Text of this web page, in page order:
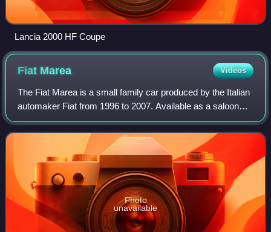
Lancia 2000 HF Coupe
Fiat Marea Videos
The Fiat Marea is a small family car produced by the Italian
automaker Fiat from 1996 to 2007. Available as a saloon
and an estate, the Marea models were essentially different
body styles of Fiat's ha
Photo
unavailable